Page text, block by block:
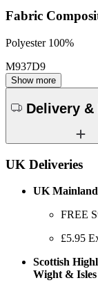
Fabric
Polyester 100%
M937D9
Show more
Delivery &
UK Deliveries
UK Mainland
FREE
£5.95
Scottish
Wight &